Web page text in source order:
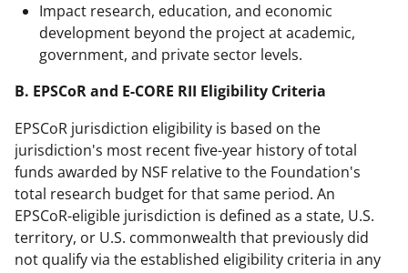
Impact research, education, and economic
development beyond the project at academic,
government, and private sector levels.
B. EPSCoR and E-CORE RII Eligibility Criteria
EPSCoR jurisdiction eligibility is based on the
jurisdiction's most recent five-year history of total
funds awarded by NSF relative to the Foundation's
total research budget for that same period. An
EPSCoR-eligible jurisdiction is defined as a state, U.S.
territory, or U.S. commonwealth that previously did
not qualify via the established eligibility criteria in any